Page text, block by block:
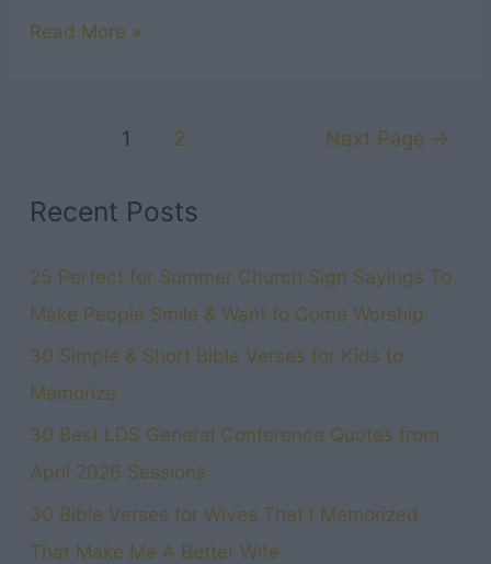
How
Marriage:
Ultimate
Book
for
Couples
Read More »
1 2 Next Page →
Recent Posts
25 Perfect for Summer Church Sign Sayings To
Make People Smile & Want to Come Worship
30 Simple & Short Bible Verses for Kids to
Memorize
30 Best LDS General Conference Quotes from
April 2026 Sessions
30 Bible Verses for Wives That I Memorized
That Make Me A Better Wife